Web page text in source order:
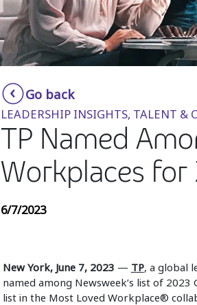
Go back
LEADERSHIP INSIGHTS, TALENT &
TP Named
Workplaces for
6/7/2023
New York, June 7, 2023 — TP, a global
named among Newsweek’s list of
list in the Most Loved Workplace®